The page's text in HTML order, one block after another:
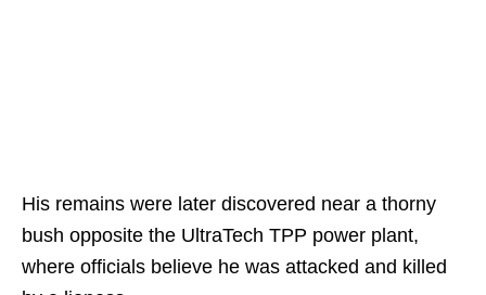
His remains were later discovered near a thorny
bush opposite the UltraTech TPP power plant,
where officials believe he was attacked and killed